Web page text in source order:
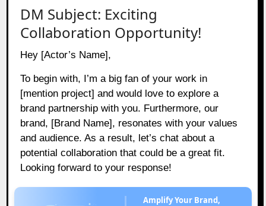
DM Subject: Exciting
Collaboration Opportunity!
Hey [Actor’s Name],
To begin with, I’m a big fan of your work in
[mention project] and would love to explore a
brand partnership with you. Furthermore, our
brand, [Brand Name], resonates with your values
and audience. As a result, let’s chat about a
potential collaboration that could be a great fit.
Looking forward to your response!
Amplify Your Brand,